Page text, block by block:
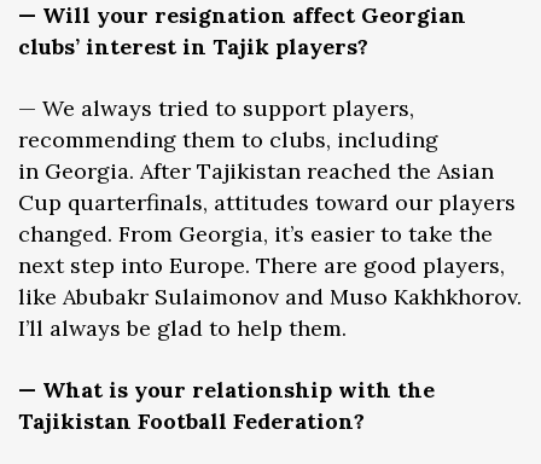
— Will your resignation affect Georgian
clubs’ interest in Tajik players?
— We always tried to support players,
recommending them to clubs, including
in Georgia. After Tajikistan reached the Asian
Cup quarterfinals, attitudes toward our players
changed. From Georgia, it’s easier to take the
next step into Europe. There are good players,
like Abubakr Sulaimonov and Muso Kakhkhorov.
I’ll always be glad to help them.
— What is your relationship with the
Tajikistan Football Federation?